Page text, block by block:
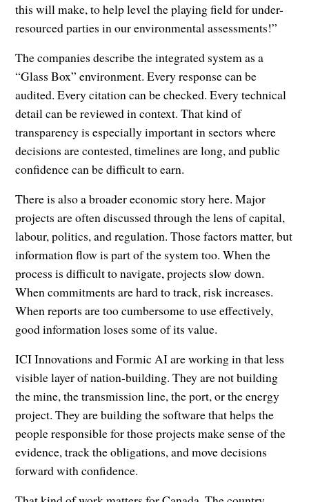
this will make, to help level the playing field for under-
resourced parties in our environmental assessments!”
The companies describe the integrated system as a
“Glass Box” environment. Every response can be
audited. Every citation can be checked. Every technical
detail can be reviewed in context. That kind of
transparency is especially important in sectors where
decisions are contested, timelines are long, and public
confidence can be difficult to earn.
There is also a broader economic story here. Major
projects are often discussed through the lens of capital,
labour, politics, and regulation. Those factors matter, but
information flow is part of the system too. When the
process is difficult to navigate, projects slow down.
When commitments are hard to track, risk increases.
When reports are too cumbersome to use effectively,
good information loses some of its value.
ICI Innovations and Formic AI are working in that less
visible layer of nation-building. They are not building
the mine, the transmission line, the port, or the energy
project. They are building the software that helps the
people responsible for those projects make sense of the
evidence, track the obligations, and move decisions
forward with confidence.